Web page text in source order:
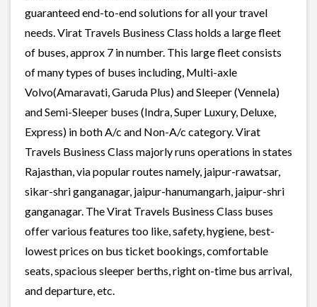
guaranteed end-to-end solutions for all your travel
needs. Virat Travels Business Class holds a large fleet
of buses, approx 7 in number. This large fleet consists
of many types of buses including, Multi-axle
Volvo(Amaravati, Garuda Plus) and Sleeper (Vennela)
and Semi-Sleeper buses (Indra, Super Luxury, Deluxe,
Express) in both A/c and Non-A/c category. Virat
Travels Business Class majorly runs operations in states
Rajasthan, via popular routes namely, jaipur-rawatsar,
sikar-shri ganganagar, jaipur-hanumangarh, jaipur-shri
ganganagar. The Virat Travels Business Class buses
offer various features too like, safety, hygiene, best-
lowest prices on bus ticket bookings, comfortable
seats, spacious sleeper berths, right on-time bus arrival,
and departure, etc.